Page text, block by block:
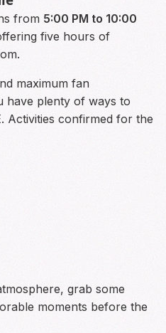
from 5:00 PM to 10:00
five hours of
maximum fan
have plenty of ways to
Activities confirmed for the
grab some
moments before the